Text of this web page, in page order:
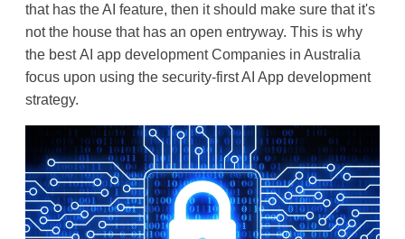
that has the AI feature, then it should make sure that it's
not the house that has an open entryway. This is why
the best AI app development Companies in Australia
focus upon using the security-first AI App development
strategy.